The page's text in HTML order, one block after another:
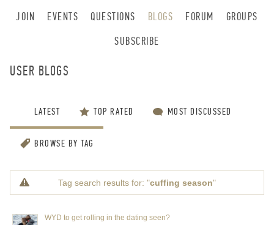
JOIN EVENTS QUESTIONS BLOGS FORUM
GROUPS
SUBSCRIBE
USER BLOGS
LATEST TOP RATED MOST DISCUSSED
BROWSE BY TAG
Tag search results for: "cuffing season"
WYD to get rolling in the dating seen?